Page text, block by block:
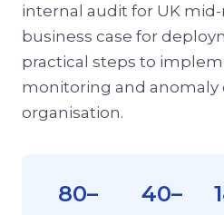
internal audit for UK
business case for
practical steps to
monitoring and anomaly
organisation.
80–
40–